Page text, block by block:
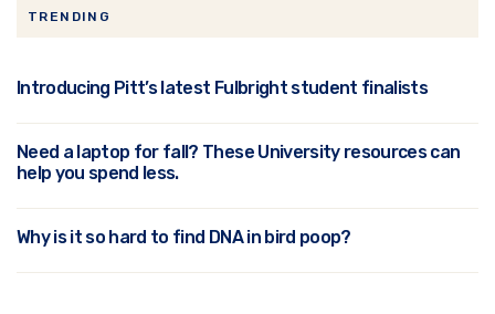
TRENDING
Introducing Pitt’s latest Fulbright student finalists
Need a laptop for fall? These University resources can
help you spend less.
Why is it so hard to find DNA in bird poop?